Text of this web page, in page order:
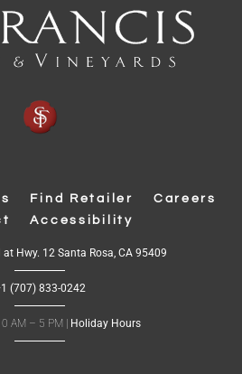
Find Retailer
Careers
Accessibility
Hwy. 12 Santa Rosa, CA 95409(
(707) 833-0242
AM – 5 PM | Holiday Hours